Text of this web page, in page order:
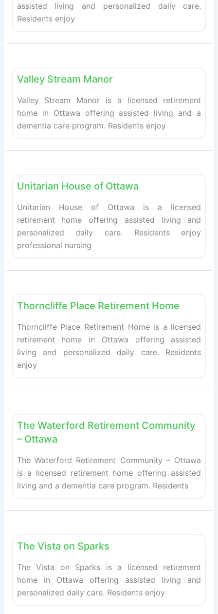
assisted living and personalized daily care.
Residents enjoy
Valley Stream Manor
Valley Stream Manor is a licensed retirement
home in Ottawa offering assisted living and a
dementia care program. Residents enjoy
Unitarian House of Ottawa
Unitarian House of Ottawa is a licensed
retirement home offering assisted living and
personalized daily care. Residents enjoy
professional nursing
Thorncliffe Place Retirement Home
Thorncliffe Place Retirement Home is a licensed
retirement home in Ottawa offering assisted
living and personalized daily care. Residents
enjoy
The Waterford Retirement Community
– Ottawa
The Waterford Retirement Community – Ottawa
is a licensed retirement home offering assisted
living and a dementia care program. Residents
The Vista on Sparks
The Vista on Sparks is a licensed retirement
home in Ottawa offering assisted living and
personalized daily care. Residents enjoy